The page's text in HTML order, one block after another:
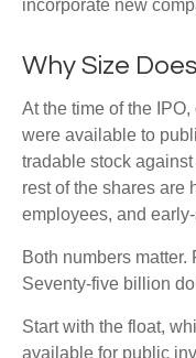
incorporate new
Why Size
At the time of the
were available to
tradable stock
rest of the shares
employees, and
Both numbers
Seventy-five billion
Start with the float,
available for public